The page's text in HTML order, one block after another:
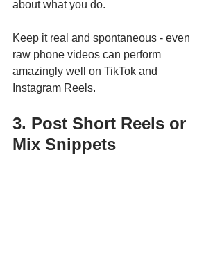
about what you do.
Keep it real and spontaneous - even
raw phone videos can perform
amazingly well on TikTok and
Instagram Reels.
3. Post Short Reels or
Mix Snippets